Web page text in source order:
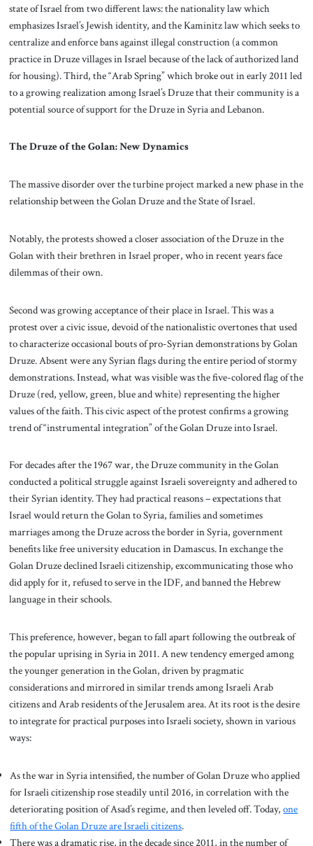
state of Israel from two different laws: the nationality law which
emphasizes Israel’s Jewish identity, and the Kaminitz law which seeks to
centralize and enforce bans against illegal construction (a common
practice in Druze villages in Israel because of the lack of authorized land
for housing). Third, the “Arab Spring” which broke out in early 2011 led
to a growing realization among Israel’s Druze that their community is a
potential source of support for the Druze in Syria and Lebanon.
The Druze of the Golan: New Dynamics
The massive disorder over the turbine project marked a new phase in the
relationship between the Golan Druze and the State of Israel.
Notably, the protests showed a closer association of the Druze in the
Golan with their brethren in Israel proper, who in recent years face
dilemmas of their own.
Second was growing acceptance of their place in Israel. This was a
protest over a civic issue, devoid of the nationalistic overtones that used
to characterize occasional bouts of pro-Syrian demonstrations by Golan
Druze. Absent were any Syrian flags during the entire period of stormy
demonstrations. Instead, what was visible was the five-colored flag of the
Druze (red, yellow, green, blue and white) representing the higher
values of the faith. This civic aspect of the protest confirms a growing
trend of “instrumental integration” of the Golan Druze into Israel.
For decades after the 1967 war, the Druze community in the Golan
conducted a political struggle against Israeli sovereignty and adhered to
their Syrian identity. They had practical reasons – expectations that
Israel would return the Golan to Syria, families and sometimes
marriages among the Druze across the border in Syria, government
benefits like free university education in Damascus. In exchange the
Golan Druze declined Israeli citizenship, excommunicating those who
did apply for it, refused to serve in the IDF, and banned the Hebrew
language in their schools.
This preference, however, began to fall apart following the outbreak of
the popular uprising in Syria in 2011. A new tendency emerged among
the younger generation in the Golan, driven by pragmatic
considerations and mirrored in similar trends among Israeli Arab
citizens and Arab residents of the Jerusalem area. At its root is the desire
to integrate for practical purposes into Israeli society, shown in various
ways:
As the war in Syria intensified, the number of Golan Druze who applied
for Israeli citizenship rose steadily until 2016, in correlation with the
deteriorating position of Asad’s regime, and then leveled off. Today,one
fifth of the Golan Druze are Israeli citizens.
There was a dramatic rise, in the decade since 2011, in the number of